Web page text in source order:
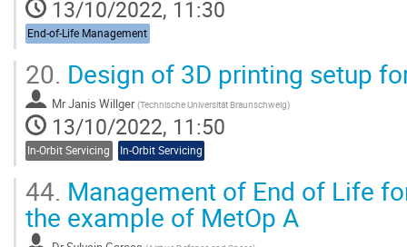
13/10/2022, 11:30
End-of-Life Management
20. Design of 3D printing setup
MrJanis Willger (Technische Universität Braunschweig)
13/10/2022, 11:50
In-Orbit Servicing In-Orbit Servicing
44. Management of End of Life
the example of MetOp A